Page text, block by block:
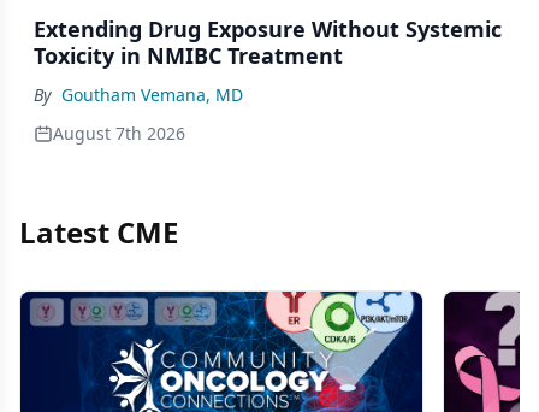
Extending Drug Exposure Without Systemic
Toxicity in NMIBC Treatment
By Goutham Vemana, MD
August 7th 2026
Latest CME